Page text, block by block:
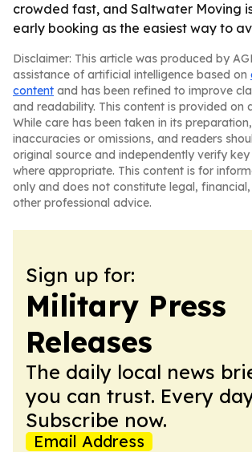
crowded fast, and Saltwater Moving
early booking as the easiest way to
Disclaimer: This article was produced by
assistance of artificial intelligence based on
content and has been refined to improve
and readability. This content is provided on
While care has been taken in its
inaccuracies or omissions, and readers
original source and independently verify
where appropriate. This content is for
only and does not constitute legal,
other professional advice.
Sign up for:
Military Press
Releases
The daily local news
you can trust. Every
Subscribe now.
Email Address